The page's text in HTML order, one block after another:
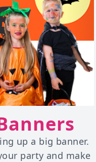
up a big banner.
party and make